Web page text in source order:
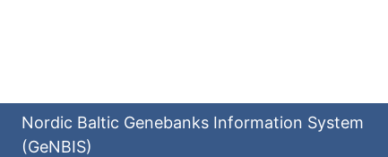
Nordic Baltic Genebanks Information System
(GeNBIS)